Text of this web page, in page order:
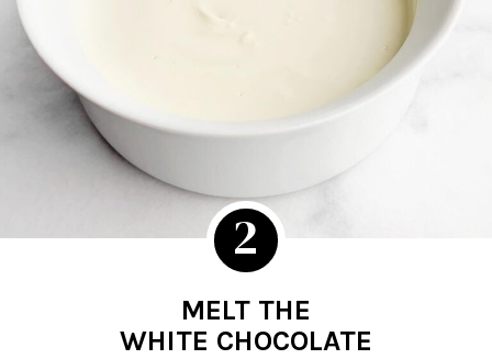
MELT THE
WHITE CHOCOLATE
2